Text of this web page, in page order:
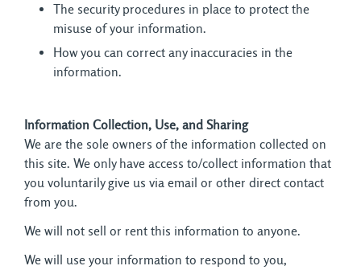
The security procedures in place to protect the
misuse of your information.
How you can correct any inaccuracies in the
information.
Information Collection, Use, and Sharing
We are the sole owners of the information collected on
this site. We only have access to/collect information that
you voluntarily give us via email or other direct contact
from you.
We will not sell or rent this information to anyone.
We will use your information to respond to you,